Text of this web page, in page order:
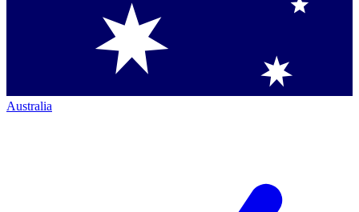
Australia